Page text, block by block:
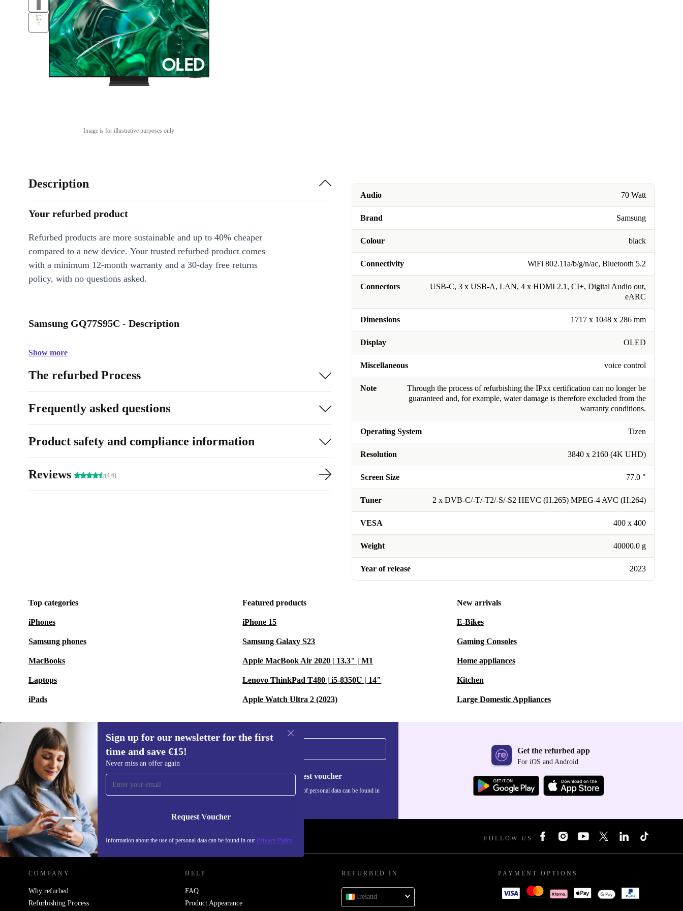
Image is for illustrative purposes only
Audio 70 Watt
Brand Samsung
Colour black
Connectivity WiFi 802.11a/b/g/n/ac, Bluetooth 5.2
Connectors
USB-C, 3 x USB-A, LAN, 4 x HDMI 2.1, CI+, Digital Audio out,
eARC
Dimensions 1717 x 1048 x 286 mm
Display OLED
Miscellaneous voice control
Note
Through the process of refurbishing the IPxx certification can no longer be
guaranteed and, for example, water damage is therefore excluded from the
warranty conditions.
Operating System Tizen
Resolution 3840 x 2160 (4K UHD)
Screen Size 77.0 "
Tuner 2 x DVB-C/-T/-T2/-S/-S2 HEVC (H.265) MPEG-4 AVC (H.264)
VESA 400 x 400
Weight 40000.0 g
Year of release 2023
Description
Your refurbed product
Refurbed products are more sustainable and up to 40% cheaper
compared to a new device. Your trusted refurbed product comes
with a minimum 12-month warranty and a 30-day free returns
policy, with no questions asked.
Samsung GQ77S95C - Description
Show more
The refurbed Process
Frequently asked questions
Product safety and compliance information
Reviews (4.6)
Top categories
iPhones
Samsung phones
MacBooks
Laptops
iPads
Featured products
iPhone 15
Samsung Galaxy S23
Apple MacBook Air 2020 | 13.3" | M1
Lenovo ThinkPad T480 | i5-8350U | 14"
Apple Watch Ultra 2 (2023)
New arrivals
E-Bikes
Gaming Consoles
Home appliances
Kitchen
Large Domestic Appliances
Sign up for our newsletter for the first
time and save €15!
Never miss an offer again
Request Voucher
Information about the use of personal data can be found in our Privacy Policy
Sign up for our newsletter for the first
time and save €15!
Never miss an offer again.
Request voucher
Information about the use of personal data can be found in
Get the refurbed app
For iOS and Android
REFURBED IRELAND - RETHINK NEW. FOLLOW US
COMPANY
Why refurbed
Refurbishing Process
HELP
FAQ
Product Appearance
REFURBED IN
Ireland
PAYMENT OPTIONS